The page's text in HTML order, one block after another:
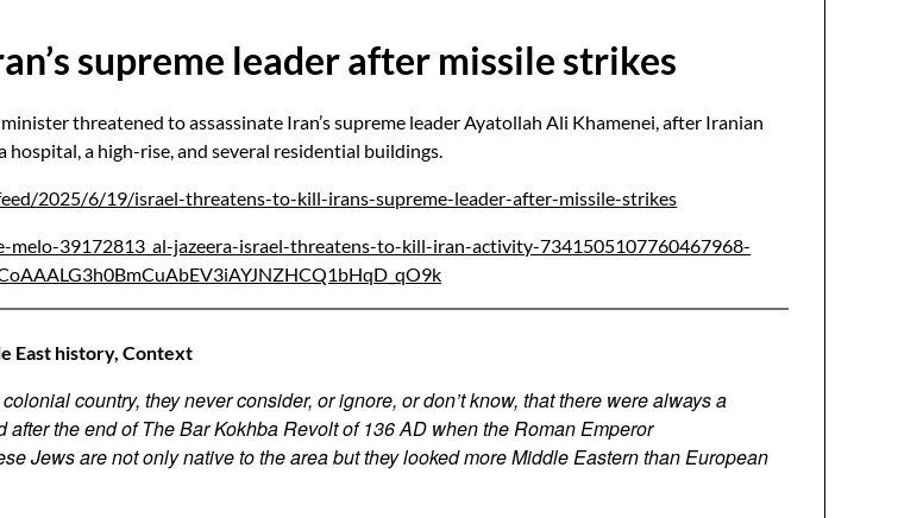
supreme leader after missile strikes
threatened to assassinate Iran’s supreme leader Ayatollah Ali Khamenei, after Iranian
hospital, a high-rise, and several residential buildings.
2025/6/19/israel-threatens-to-kill-irans-supreme-leader-after-missile-strikes
melo-39172813_al-jazeera-israel-threatens-to-kill-iran-activity-7341505107760467968-
East history, Context
country, they never consider, or ignore, or don’t know, that there were always a
the end of The Bar Kokhba Revolt of 136 AD when the Roman Emperor
Jews are not only native to the area but they looked more Middle Eastern than European